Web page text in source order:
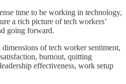
time to be working in technology,
a rich picture of tech workers’
going forward.
of tech worker sentiment,
burnout, quitting
effectiveness, work setup